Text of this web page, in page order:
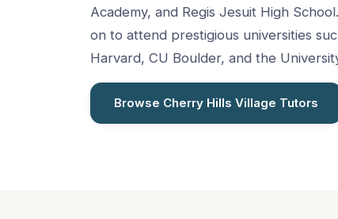
Academy, and Regis Jesuit High
on to attend prestigious universities
Harvard, CU Boulder, and the
Browse Cherry Hills Village Tutors